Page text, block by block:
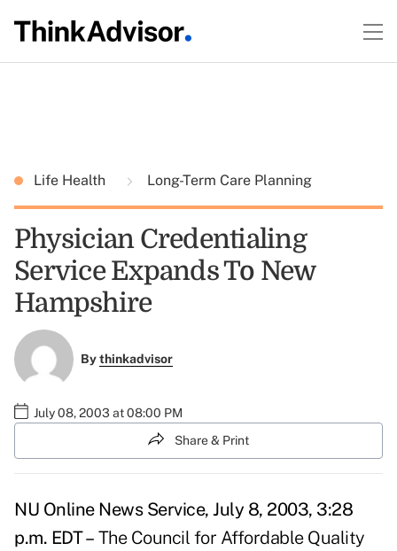
Life Health Long-Term Care Planning
Physician Credentialing
Service Expands To New
Hampshire
Bythinkadvisor
July 08, 2003 at 08:00 PM
Share & Print
NU Online News Service, July 8, 2003, 3:28
p.m. EDT – The Council for Affordable Quality